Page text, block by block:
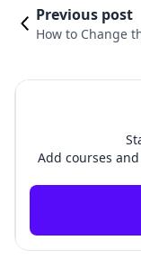
Previous post
How to Change
Add courses